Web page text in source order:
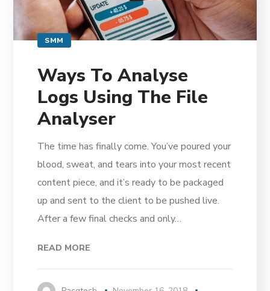
SMM
Ways To Analyse
Logs Using The File
Analyser
The time has finally come. You’ve poured your
blood, sweat, and tears into your most recent
content piece, and it’s ready to be packaged
up and sent to the client to be pushed live.
After a few final checks and only…
READ MORE